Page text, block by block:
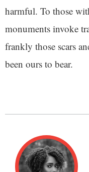
harmful. To those
monuments invoke
frankly those scars
been ours to bear.